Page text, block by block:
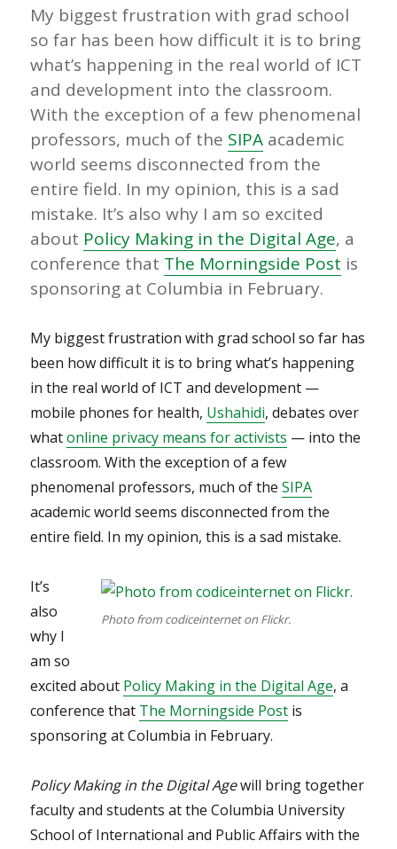
My biggest frustration with grad school
so far has been how difficult it is to bring
what’s happening in the real world of ICT
and development into the classroom.
With the exception of a few phenomenal
professors, much of the SIPA academic
world seems disconnected from the
entire field. In my opinion, this is a sad
mistake. It’s also why I am so excited
about Policy Making in the Digital Age, a
conference that The Morningside Post is
sponsoring at Columbia in February.
My biggest frustration with grad school so far has
been how difficult it is to bring what’s happening
in the real world of ICT and development —
mobile phones for health, Ushahidi, debates over
whatonline privacy means for activists — into the
classroom. With the exception of a few
phenomenal professors, much of theSIPA
academic world seems disconnected from the
entire field. In my opinion, this is a sad mistake.
Photo from codiceinternet on Flickr.
It’s
also
why I
am so
excited about Policy Making in the Digital Age, a
conference that The Morningside Post is
sponsoring at Columbia in February.
Policy Making in the Digital Agewill bring together
faculty and students at the Columbia University
School of International and Public Affairs with the